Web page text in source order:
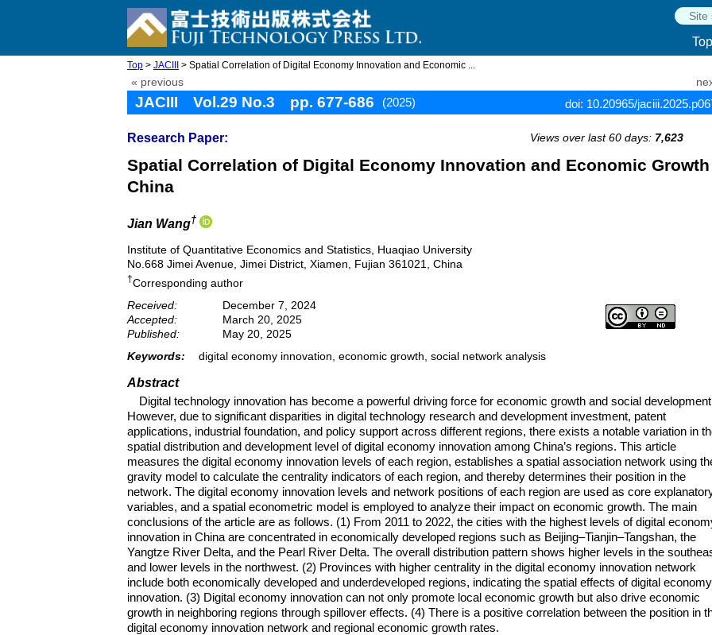
Top
Top > JACIII > Spatial Correlation of Digital Economy Innovation and Economic ...
« previous
JACIII Vol.29 No.3 pp. 677-686 (2025) doi: 10.20965/
Research Paper: Views over last 60 days: 7,623
Spatial Correlation of Digital Economy Innovation and Economic
China
Jian Wang†
Institute of Quantitative Economics and Statistics, Huaqiao University
No.668 Jimei Avenue, Jimei District, Xiamen, Fujian 361021, China
†Corresponding author
Received:
December 7, 2024
Accepted:
March 20, 2025
Published:
May 20, 2025
Keywords:
digital economy innovation, economic growth, social network analysis
Abstract
Digital technology innovation has become a powerful driving force for economic growth and social
However, due to significant disparities in digital technology research and development investment, patent
applications, industrial foundation, and policy support across different regions, there exists a notable variation in
spatial distribution and development level of digital economy innovation among China’s regions. This article
measures the digital economy innovation levels of each region, establishes a spatial association network using
gravity model to calculate the centrality indicators of each region, and thereby determines their position in the
network. The digital economy innovation levels and network positions of each region are used as core
variables, and a spatial econometric model is employed to analyze their impact on economic growth. The main
conclusions of the article are as follows. (1) From 2011 to 2022, the cities with the highest levels of digital
innovation in China are concentrated in economically developed regions such as Beijing–Tianjin–Tangshan, the
Yangtze River Delta, and the Pearl River Delta. The overall distribution pattern shows higher levels in the
and lower levels in the northwest. (2) Provinces with higher centrality in the digital economy innovation network
include both economically developed and underdeveloped regions, indicating the spatial effects of digital economy
innovation. (3) Digital economy innovation can not only promote local economic growth but also drive economic
growth in neighboring regions through spillover effects. (4) There is a positive correlation between the position in
digital economy innovation network and regional economic growth rates.